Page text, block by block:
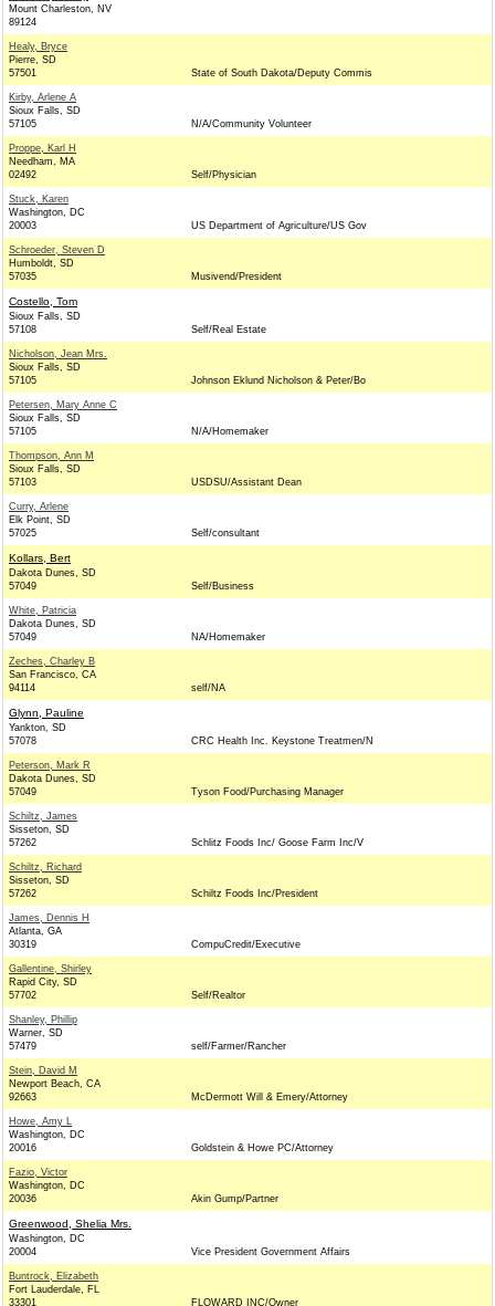
Mount Charleston, NV
89124
Healy, Bryce
Pierre, SD
57501
State of South Dakota/Deputy Commis
Kirby, Arlene A
Sioux Falls, SD
57105
N/A/Community Volunteer
Proppe, Karl H
Needham, MA
02492
Self/Physician
Stuck, Karen
Washington, DC
20003
US Department of Agriculture/US Gov
Schroeder, Steven D
Humboldt, SD
57035
Musivend/President
Costello, Tom
Sioux Falls, SD
57108
Self/Real Estate
Nicholson, Jean Mrs.
Sioux Falls, SD
57105
Johnson Eklund Nicholson & Peter/Bo
Petersen, Mary Anne C
Sioux Falls, SD
57105
N/A/Homemaker
Thompson, Ann M
Sioux Falls, SD
57103
USDSU/Assistant Dean
Curry, Arlene
Elk Point, SD
57025
Self/consultant
Kollars, Bert
Dakota Dunes, SD
57049
Self/Business
White, Patricia
Dakota Dunes, SD
57049
NA/Homemaker
Zeches, Charley B
San Francisco, CA
94114
self/NA
Glynn, Pauline
Yankton, SD
57078
CRC Health Inc. Keystone Treatmen/N
Peterson, Mark R
Dakota Dunes, SD
57049
Tyson Food/Purchasing Manager
Schiltz, James
Sisseton, SD
57262
Schlitz Foods Inc/ Goose Farm Inc/V
Schiltz, Richard
Sisseton, SD
57262
Schiltz Foods Inc/President
James, Dennis H
Atlanta, GA
30319
CompuCredit/Executive
Gallentine, Shirley
Rapid City, SD
57702
Self/Realtor
Shanley, Phillip
Warner, SD
57479
self/Farmer/Rancher
Stein, David M
Newport Beach, CA
92663
McDermott Will & Emery/Attorney
Howe, Amy L
Washington, DC
20016
Goldstein & Howe PC/Attorney
Fazio, Victor
Washington, DC
20036
Akin Gump/Partner
Greenwood, Shelia Mrs.
Washington, DC
20004
Vice President Government Affairs
Buntrock, Elizabeth
Fort Lauderdale, FL
33301
FLOWARD INC/Owner